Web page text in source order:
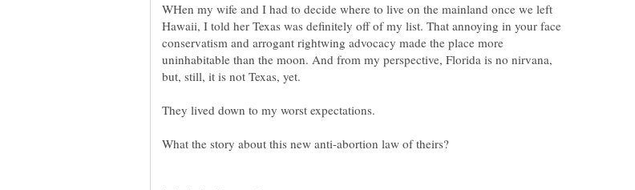
WHen my wife and I had to decide where to live on the mainland once we left
Hawaii, I told her Texas was definitely off of my list. That annoying in your face
conservatism and arrogant rightwing advocacy made the place more
uninhabitable than the moon. And from my perspective, Florida is no nirvana,
but, still, it is not Texas, yet.